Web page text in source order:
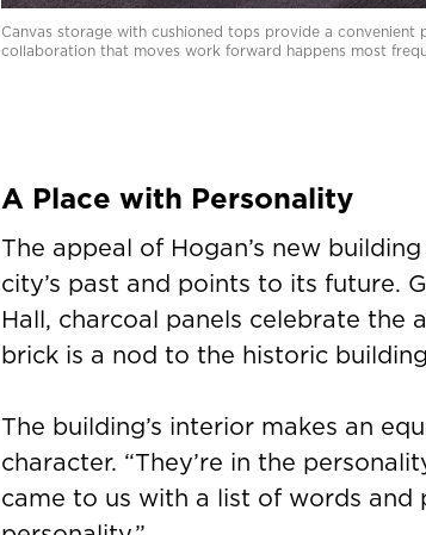
Canvas storage with cushioned tops provide a
collaboration that moves work forward happens most
A Place with Personality
The appeal of Hogan’s new
city’s past and points to its future.
Hall, charcoal panels celebrate the
brick is a nod to the historic
The building’s interior makes an
character. “They’re in the
came to us with a list of words and